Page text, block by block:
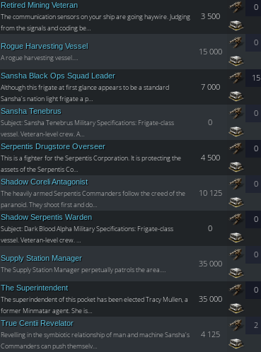
Retired Mining Veteran
The communication sensors on your ship are going haywire. Judging
from the signals and coding be…
3 500
0
Rogue Harvesting Vessel
A rogue harvesting vessel.…
15 000
0
Sansha Black Ops Squad Leader
Although this frigate at first glance appears to be a standard
Sansha's nation light frigate a p…
7 000
15
Sansha Tenebrus
Subject: Sansha Tenebrus Military Specifications: Frigate-class
vessel. Veteran-level crew. A…
0
0
Serpentis Drugstore Overseer
This is a fighter for the Serpentis Corporation. It is protecting the
assets of the Serpentis Co…
4 500
0
Shadow Coreli Antagonist
The heavily armed Serpentis Commanders follow the creed of the
paranoid. They shoot first and do…
10 125
0
Shadow Serpentis Warden
Subject: Dark Blood Alpha Military Specifications: Frigate-class
vessel. Veteran-level crew. …
0
0
Supply Station Manager
The Supply Station Manager perpetually patrols the area.…
35 000
0
The Superintendent
The superindendent of this pocket has been elected Tracy Mullen, a
former Minmatar agent. She is…
35 000
0
True Centii Revelator
Revelling in the symbiotic relationship of man and machine Sansha's
Commanders can push themselv…
4 125
2